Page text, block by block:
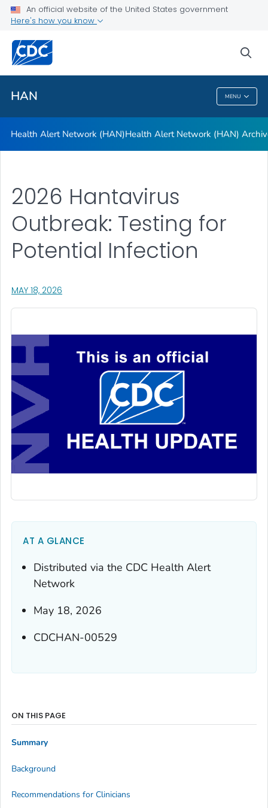
An official website of the United States government
Here's how you know
HAN MENU
Health Alert Network (HAN)
Health Alert Network (HAN) Archive
A-Z Index
VIEW ALL
HAN
Health Alert Network (HAN)Health Alert Network (HAN)
2026 Hantavirus
Outbreak: Testing for
Potential Infection
MAY 18, 2026
AT A GLANCE
Distributed via the CDC Health Alert
Network
May 18, 2026
CDCHAN-00529
ON THIS PAGE
Summary
Background
Recommendations for Clinicians